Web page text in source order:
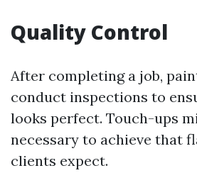
Quality Control
After completing a job,
conduct inspections to
looks perfect. Touch-ups
necessary to achieve that
clients expect.